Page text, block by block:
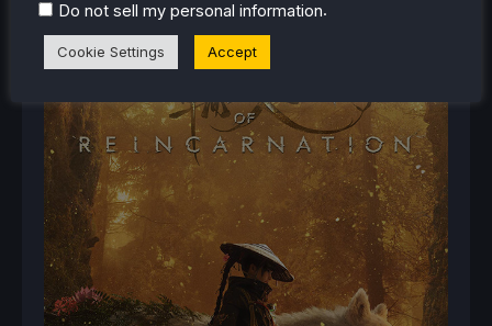
Do not sell my personal information.
Cookie Settings Accept